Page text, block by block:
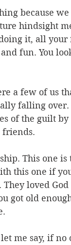
because
hindsight
it, all
fun. You
a few of us
falling
of the guilt by
friends.
This one is
this one if
loved God
got old
me say, if no